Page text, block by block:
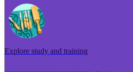
Explore study and training